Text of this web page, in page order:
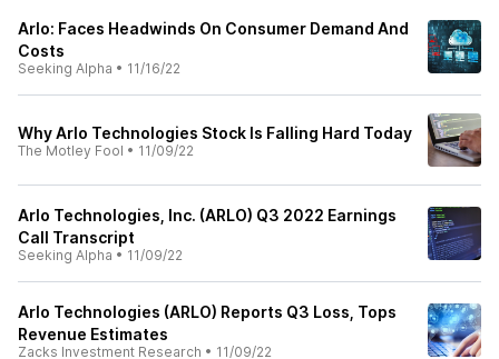
Arlo: Faces Headwinds On Consumer Demand And
Costs
Seeking Alpha • 11/16/22
Why Arlo Technologies Stock Is Falling Hard Today
The Motley Fool • 11/09/22
Arlo Technologies, Inc. (ARLO) Q3 2022 Earnings
Call Transcript
Seeking Alpha • 11/09/22
Arlo Technologies (ARLO) Reports Q3 Loss, Tops
Revenue Estimates
Zacks Investment Research • 11/09/22